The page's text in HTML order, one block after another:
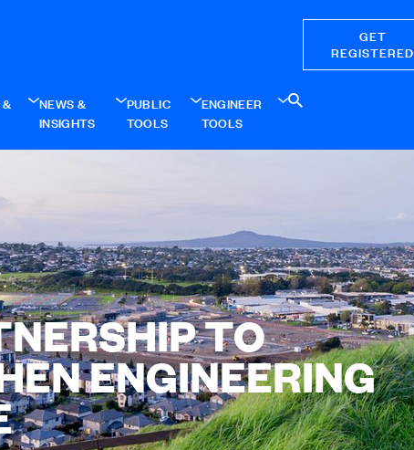
GET
REGISTERED
NEWS &
INSIGHTS
PUBLIC
TOOLS
ENGINEER
TOOLS
TO
ENGINEERING